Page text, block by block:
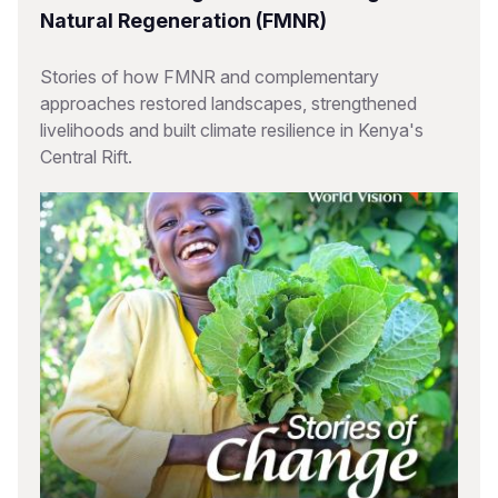
Natural Regeneration (FMNR)
Stories of how FMNR and complementary
approaches restored landscapes, strengthened
livelihoods and built climate resilience in Kenya's
Central Rift.